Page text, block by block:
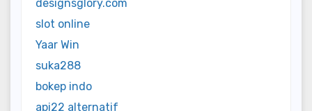
designsglory.com
slot online
Yaar Win
suka288
bokep indo
api22 alternatif